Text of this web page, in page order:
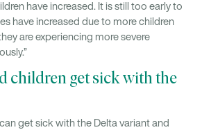
have increased. It is still too early to
have increased due to more children
are experiencing more severe
children get sick with the
get sick with the Delta variant and